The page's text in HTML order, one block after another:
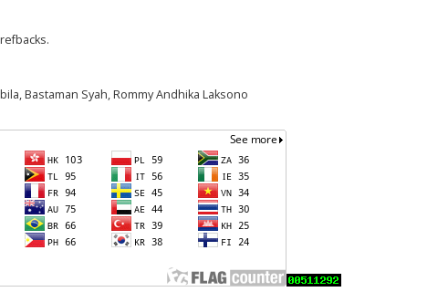
Bastaman Syah, Rommy Andhika Laksono